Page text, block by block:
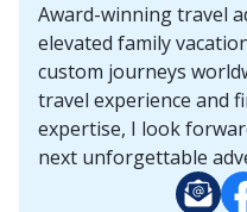
Award-winning travel
elevated family
custom journeys
travel experience and
expertise, I look
next unforgettable